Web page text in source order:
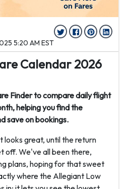
5:20 AM EST
Calendar 2026
Finder to compare daily flight
helping you find the
save on bookings.
looks great, until the return
off. We've all been there,
plans, hoping for that sweet
where the Allegiant Low